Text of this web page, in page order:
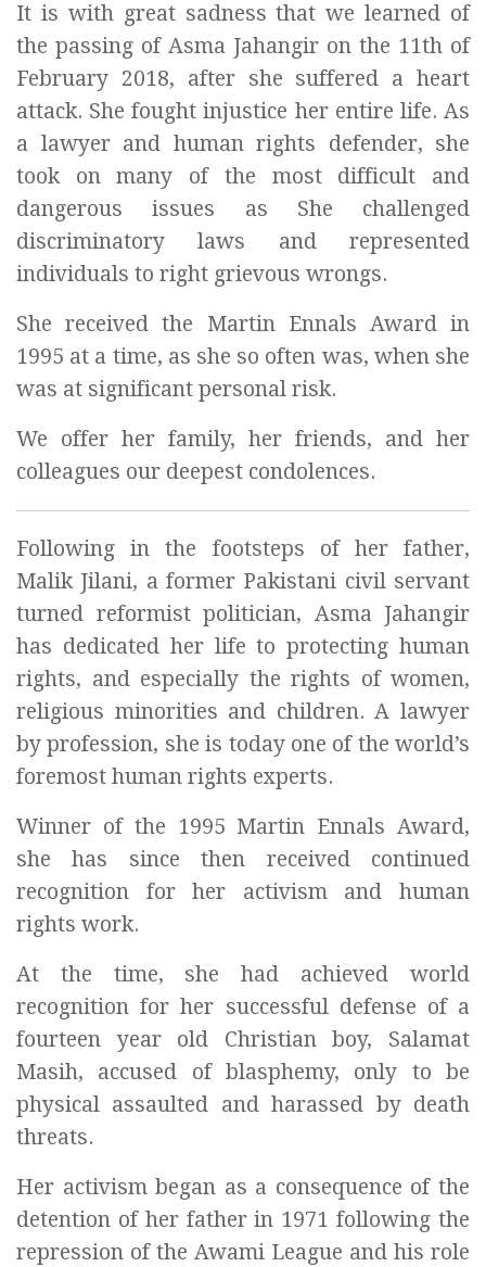
It is with great sadness that we learned of
the passing of Asma Jahangir on the 11th of
February 2018, after she suffered a heart
attack. She fought injustice her entire life. As
a lawyer and human rights defender, she
took on many of the most difficult and
dangerous issues as She challenged
discriminatory laws and represented
individuals to right grievous wrongs.
She received the Martin Ennals Award in
1995 at a time, as she so often was, when she
was at significant personal risk.
We offer her family, her friends, and her
colleagues our deepest condolences.
Following in the footsteps of her father,
Malik Jilani, a former Pakistani civil servant
turned reformist politician, Asma Jahangir
has dedicated her life to protecting human
rights, and especially the rights of women,
religious minorities and children. A lawyer
by profession, she is today one of the world’s
foremost human rights experts.
Winner of the 1995 Martin Ennals Award,
she has since then received continued
recognition for her activism and human
rights work.
At the time, she had achieved world
recognition for her successful defense of a
fourteen year old Christian boy, Salamat
Masih, accused of blasphemy, only to be
physical assaulted and harassed by death
threats.
Her activism began as a consequence of the
detention of her father in 1971 following the
repression of the Awami League and his role